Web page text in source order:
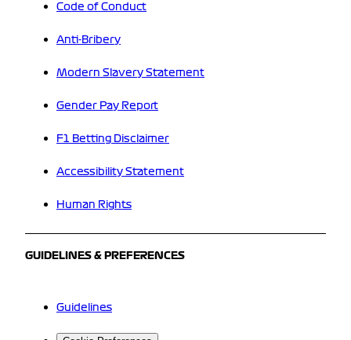
Code of Conduct
Anti-Bribery
Modern Slavery Statement
Gender Pay Report
F1 Betting Disclaimer
Accessibility Statement
Human Rights
GUIDELINES & PREFERENCES
Guidelines